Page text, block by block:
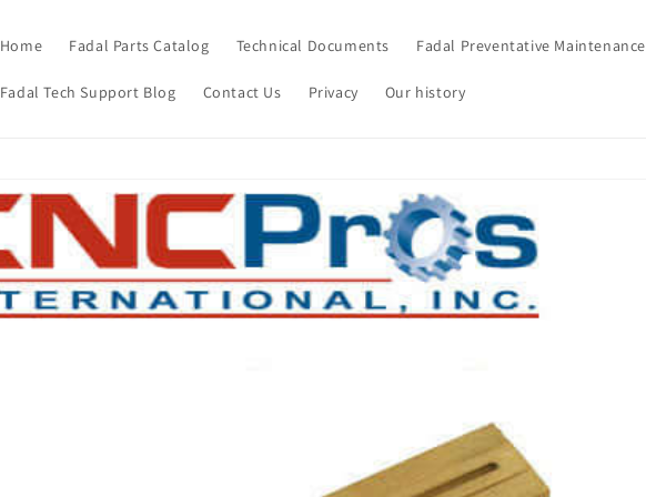
Home Fadal Parts Catalog Technical Documents Fadal Preventative Maintenance
Fadal Tech Support Blog Contact Us Privacy Our history